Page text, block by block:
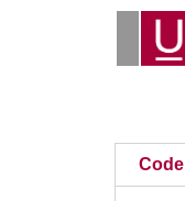
Code